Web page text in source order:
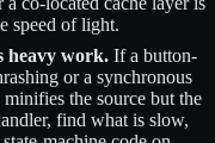
speed of light.
heavy work. If a button-
or a synchronous
the source but the
find what is slow,